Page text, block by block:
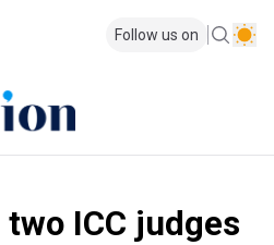
Follow us on
ICC judges